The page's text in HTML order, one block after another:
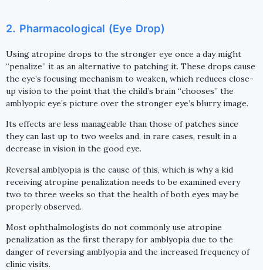
2. Pharmacological (Eye Drop)
Using atropine drops to the stronger eye once a day might
“penalize” it as an alternative to patching it. These drops cause
the eye’s focusing mechanism to weaken, which reduces close-
up vision to the point that the child’s brain “chooses” the
amblyopic eye’s picture over the stronger eye’s blurry image.
Its effects are less manageable than those of patches since
they can last up to two weeks and, in rare cases, result in a
decrease in vision in the good eye.
Reversal amblyopia is the cause of this, which is why a kid
receiving atropine penalization needs to be examined every
two to three weeks so that the health of both eyes may be
properly observed.
Most ophthalmologists do not commonly use atropine
penalization as the first therapy for amblyopia due to the
danger of reversing amblyopia and the increased frequency of
clinic visits.